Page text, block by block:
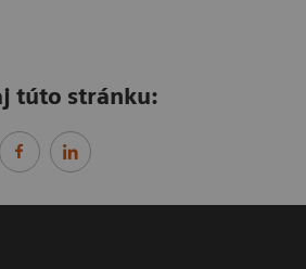
túto stránku: